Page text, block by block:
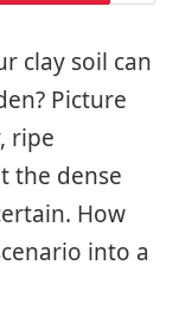
clay soil can
Picture
ripe
the dense
How
into a